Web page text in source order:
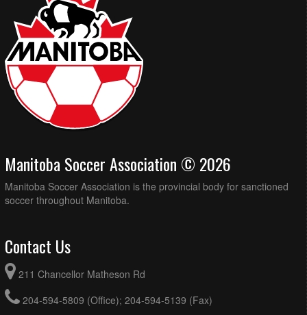
Manitoba Soccer Association © 2026
Manitoba Soccer Association is the provincial body for sanctioned
soccer throughout Manitoba.
Contact Us
211 Chancellor Matheson Rd
204-594-5809 (Office); 204-594-5139 (Fax)